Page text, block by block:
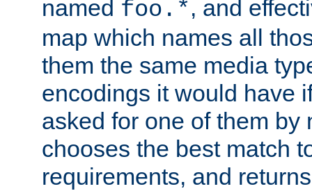
named foo.*, and
map which names all
them the same media
encodings it would have
asked for one of them by
chooses the best match
requirements, and